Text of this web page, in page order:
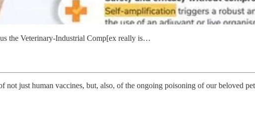
the Veterinary-Industrial Comp[ex really is…
not just human vaccines, but, also, of the ongoing poisoning of our beloved